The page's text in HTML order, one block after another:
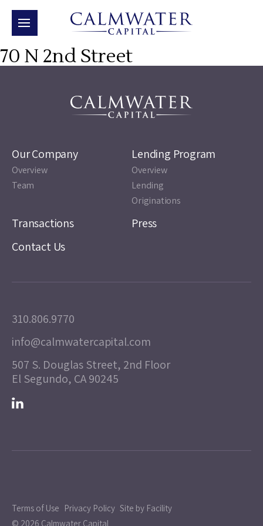
70 N 2nd Street
Our Company
Overview
Team
Lending Program
Overview
Lending
Originations
Transactions
Press
Contact Us
310.806.9770
info@calmwatercapital.com
507 S. Douglas Street, 2nd Floor
El Segundo, CA 90245
Terms of Use Privacy Policy Site by Facility
© 2026 Calmwater Capital